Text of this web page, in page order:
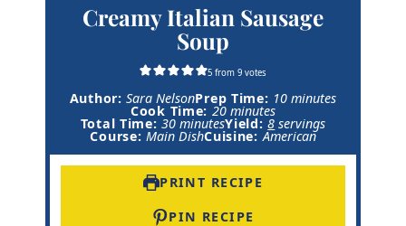
Creamy Italian Sausage
Soup
5 from9 votes
Author:Sara NelsonPrep Time: 10m
n
u
minutes
Cook Time: 20m
i
n
s
minutes
Total Time:30m
e
minutesYield:8 servings
Course:Main DishCuisine:American
PRINT RECIPE
PIN RECIPE